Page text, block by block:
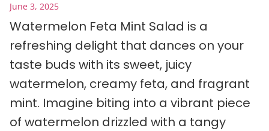
June 3, 2025
Watermelon Feta Mint Salad is a
refreshing delight that dances on your
taste buds with its sweet, juicy
watermelon, creamy feta, and fragrant
mint. Imagine biting into a vibrant piece
of watermelon drizzled with a tangy